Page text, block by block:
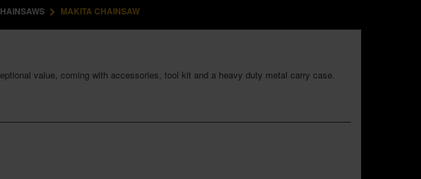
MAKITA CHAINSAW
value, coming with accessories, tool kit and a heavy duty metal carry case.